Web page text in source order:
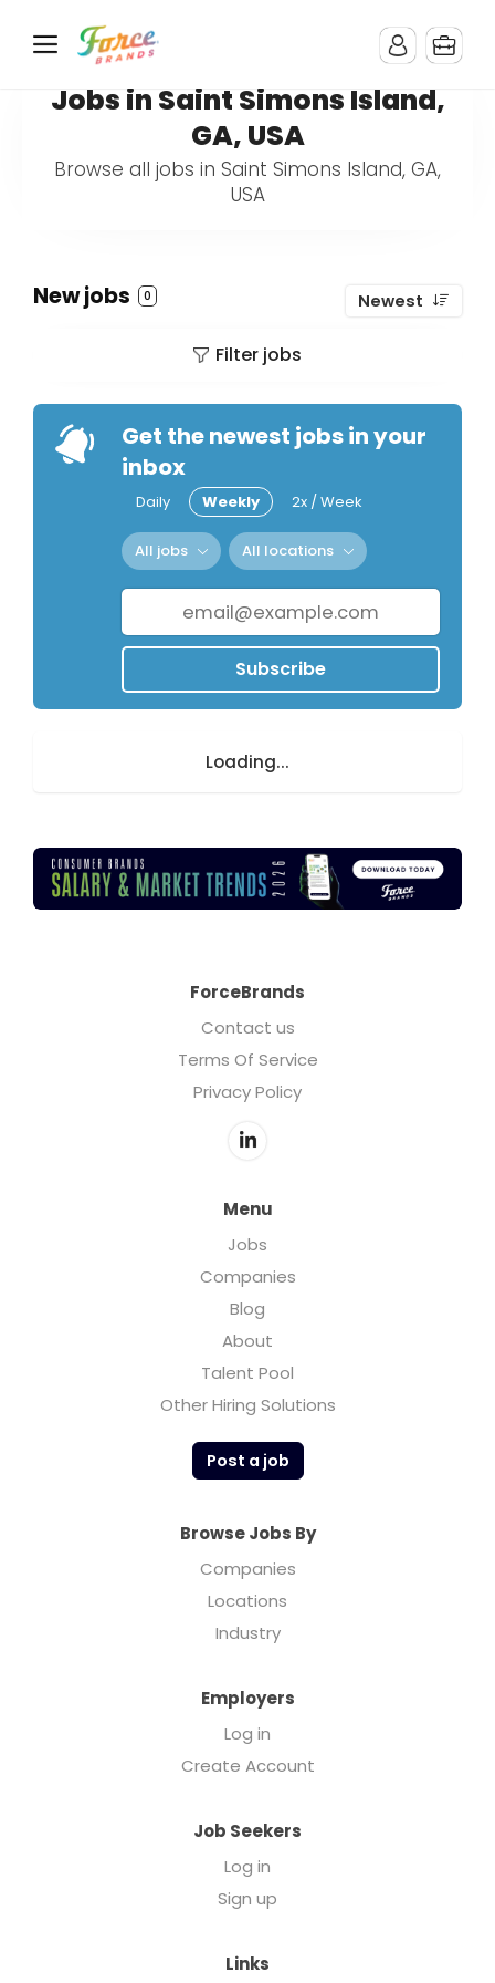
Jobs in Saint Simons Island,
GA, USA
Browse all jobs in Saint Simons Island, GA,
USA
New jobs 0 Newest
Filter jobs
Get the newest jobs in your
inbox
Daily Weekly 2x / Week
All jobs All locations
Subscribe
Loading...
ForceBrands
Contact us
Terms Of Service
Privacy Policy
Menu
Jobs
Companies
Blog
About
Talent Pool
Other Hiring Solutions
Post a job
Browse Jobs By
Companies
Locations
Industry
Employers
Log in
Create Account
Job Seekers
Log in
Sign up
Links